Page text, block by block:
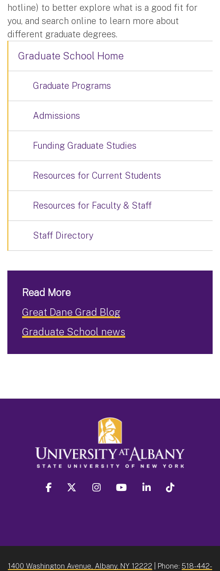
hotline) to better explore what is a good fit for
you, and search online to learn more about
different graduate degrees.
Graduate School Home
Graduate Programs
Admissions
Funding Graduate Studies
Resources for Current Students
Resources for Faculty & Staff
Staff Directory
Read More
Great Dane Grad Blog
Graduate School news
facebook twitter instagram youtube linkedin
1400 Washington Avenue, Albany, NY 12222 | Phone: 518-442-